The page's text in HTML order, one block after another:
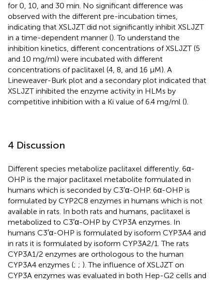
for 0, 10, and 30 min. No significant difference was
observed with the different pre-incubation times,
indicating that XSLJZT did not significantly inhibit XSLJZT
in a time-dependent manner (). To understand the
inhibition kinetics, different concentrations of XSLJZT (5
and 10 mg/ml) were incubated with different
concentrations of paclitaxel (4, 8, and 16 µM). A
Lineweaver-Burk plot and a secondary plot indicated that
XSLJZT inhibited the enzyme activity in HLMs by
competitive inhibition with a Ki value of 6.4 mg/ml ().
4 Discussion
Different species metabolize paclitaxel differently. 6α-
OHP is the major paclitaxel metabolite formulated in
humans which is seconded by C3′α-OHP. 6α-OHP is
formulated by CYP2C8 enzymes in humans which is not
available in rats. In both rats and humans, paclitaxel is
metabolized to C3′α-OHP by CYP3A enzymes. In
humans C3′α-OHP is formulated by isoform CYP3A4 and
in rats it is formulated by isoform CYP3A2/1. The rats
CYP3A1/2 enzymes are orthologous to the human
CYP3A4 enzymes (; ; ). The influence of XSLJZT on
CYP3A enzymes was evaluated in both Hep-G2 cells and